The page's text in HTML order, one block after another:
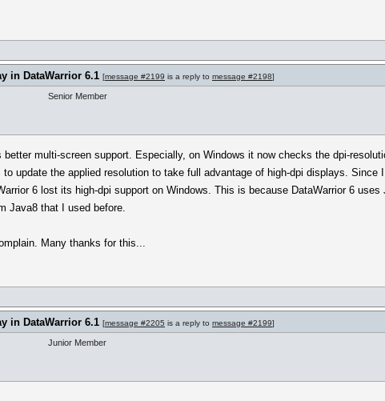
in DataWarrior 6.1 [message #2199 is a reply to message #2198]
Senior Member
better multi-screen support. Especially, on Windows it now checks the dpi-
update the applied resolution to take full advantage of high-dpi displays. Since
6 lost its high-dpi support on Windows. This is because DataWarrior 6 uses
Java8 that I used before.
Many thanks for this...
in DataWarrior 6.1 [message #2205 is a reply to message #2199]
Junior Member